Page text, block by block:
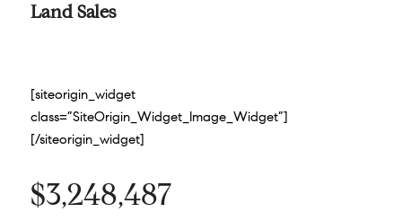
Land Sales
[siteorigin_widget
class=”SiteOrigin_Widget_Image_Widget”]
[/siteorigin_widget]
$3,248,487